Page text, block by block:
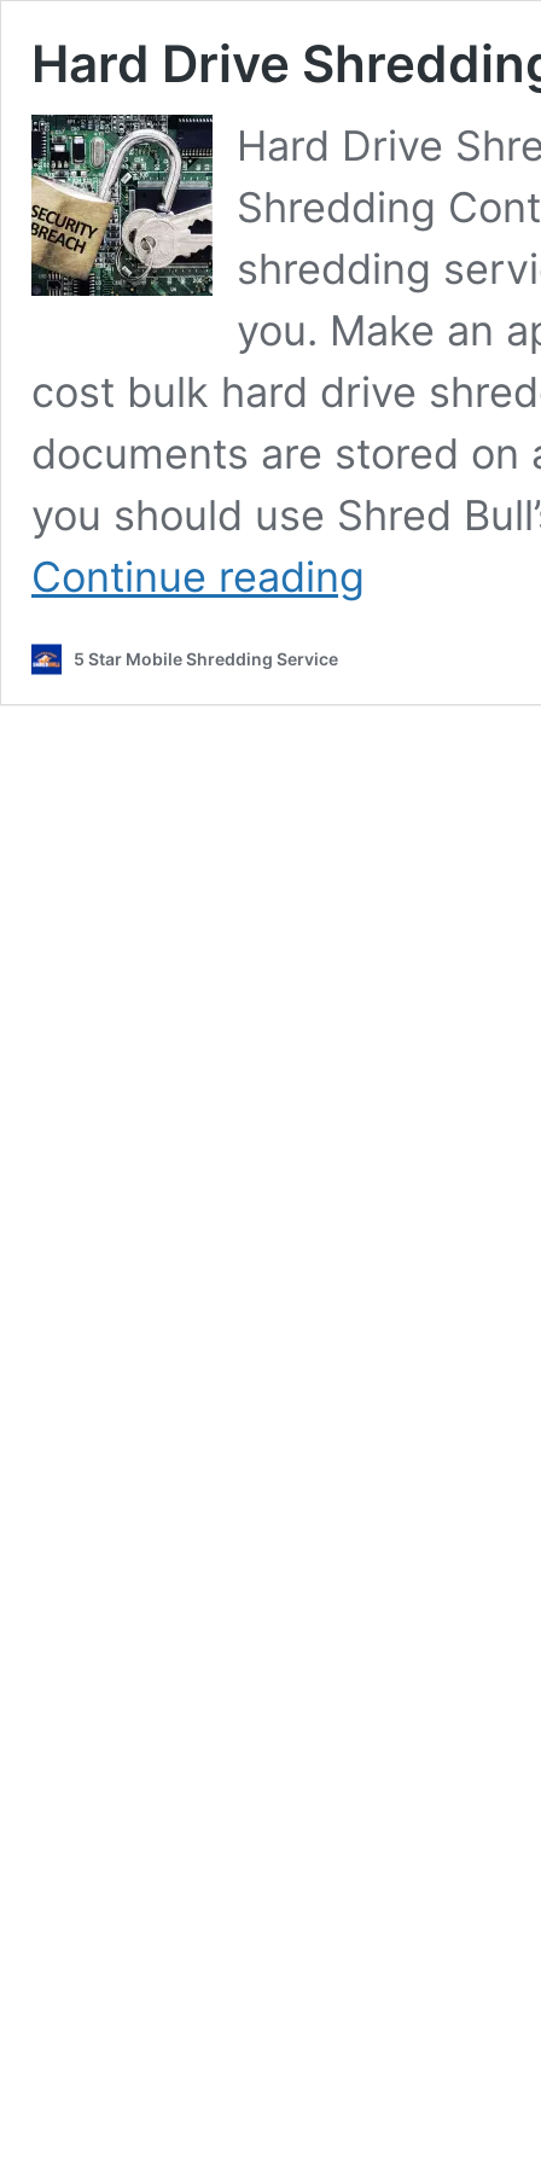
Hard Drive
Hard Drive
Shredding
shredding
you. Make an
cost bulk hard drive
documents are stored on
you should use Shred
Continue reading
5 Star Mobile Shredding Service